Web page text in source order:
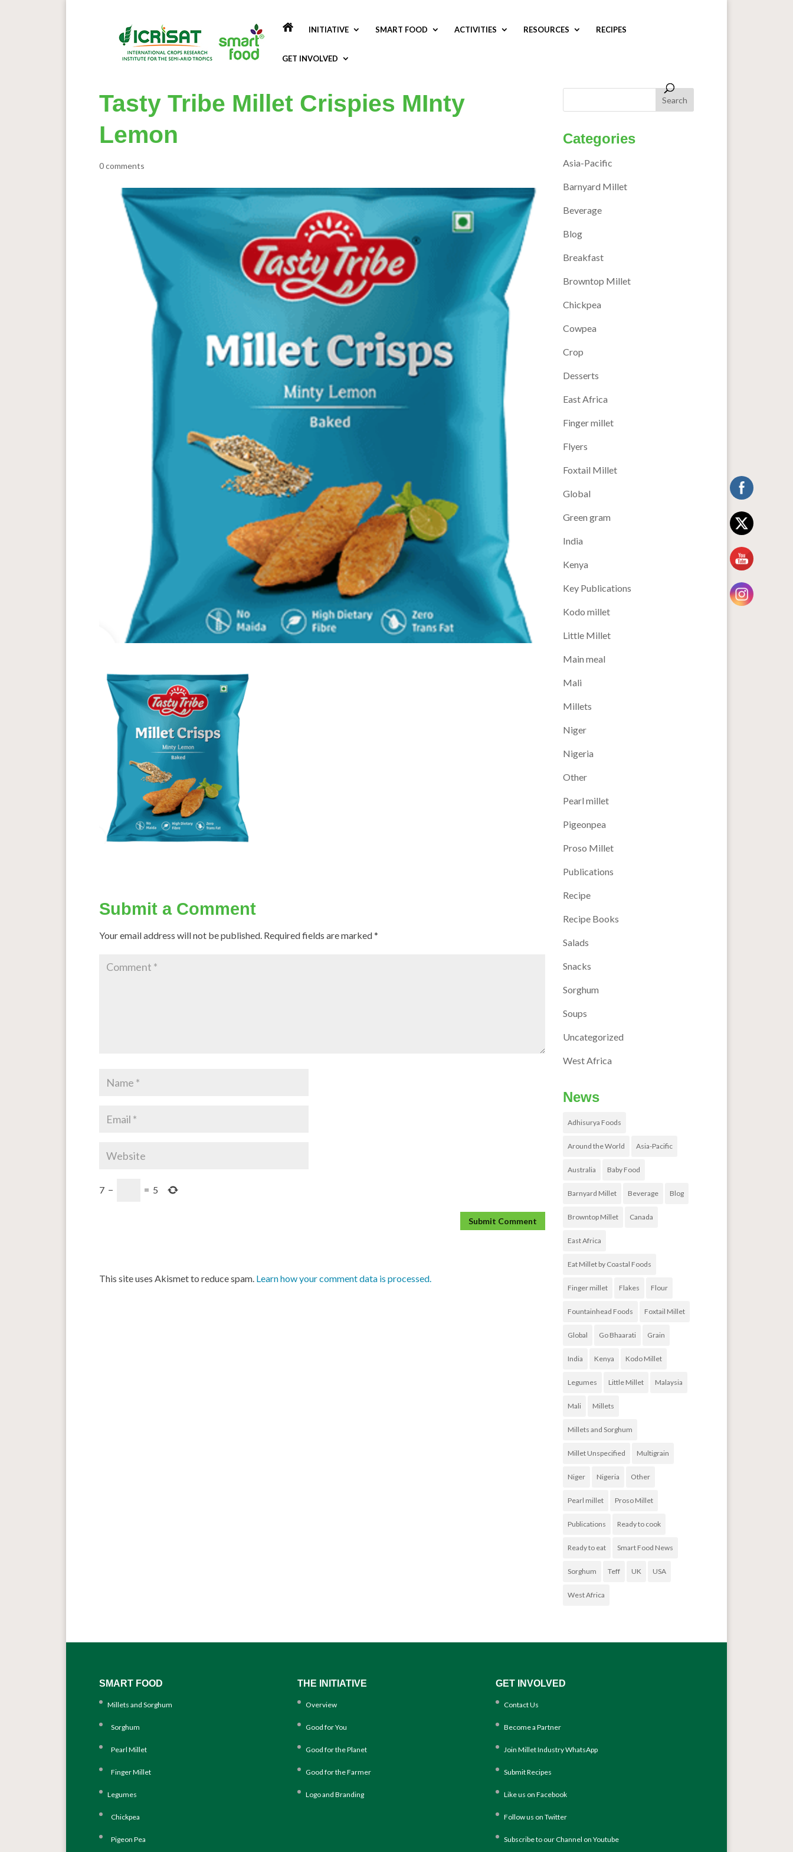
INITIATIVE SMART FOOD ACTIVITIES RESOURCES RECIPES
GET INVOLVED
Tasty Tribe Millet Crispies MInty
Lemon
0 comments
Submit a Comment
Your email address will not be published. Required fields are marked*
7 − = 5
This site uses Akismet to reduce spam. Learn how your comment data is processed.
Categories
Asia-Pacific
Barnyard Millet
Beverage
Blog
Breakfast
Browntop Millet
Chickpea
Cowpea
Crop
Desserts
East Africa
Finger millet
Flyers
Foxtail Millet
Global
Green gram
India
Kenya
Key Publications
Kodo millet
Little Millet
Main meal
Mali
Millets
Niger
Nigeria
Other
Pearl millet
Pigeonpea
Proso Millet
Publications
Recipe
Recipe Books
Salads
Snacks
Sorghum
Soups
Uncategorized
West Africa
News
Adhisurya Foods
Around the World Asia-Pacific
Australia Baby Food
Barnyard Millet Beverage Blog
Browntop Millet Canada
East Africa
Eat Millet by Coastal Foods
Finger millet Flakes Flour
Fountainhead Foods Foxtail Millet
Global Go Bhaarati Grain
India Kenya Kodo Millet
Legumes Little Millet Malaysia
Mali Millets
Millets and Sorghum
Millet Unspecified Multigrain
Niger Nigeria Other
Pearl millet Proso Millet
Publications Ready to cook
Ready to eat Smart Food News
Sorghum Teff UK USA
West Africa
SMART FOOD
Millets and Sorghum
Sorghum
Pearl Millet
Finger Millet
Legumes
Chickpea
Pigeon Pea
THE INITIATIVE
Overview
Good for You
Good for the Planet
Good for the Farmer
Logo and Branding
GET INVOLVED
Contact Us
Become a Partner
Join Millet Industry WhatsApp
Submit Recipes
Like us on Facebook
Follow us on Twitter
Subscribe to our Channel on Youtube